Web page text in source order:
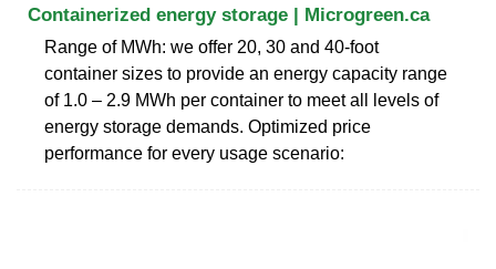
Containerized energy storage | Microgreen.ca
Range of MWh: we offer 20, 30 and 40-foot
container sizes to provide an energy capacity range
of 1.0 – 2.9 MWh per container to meet all levels of
energy storage demands. Optimized price
performance for every usage scenario: